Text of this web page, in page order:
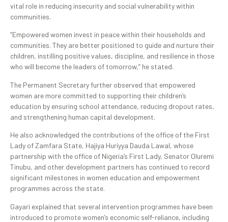
vital role in reducing insecurity and social vulnerability within
communities.
“Empowered women invest in peace within their households and
communities. They are better positioned to guide and nurture their
children, instilling positive values, discipline, and resilience in those
who will become the leaders of tomorrow,” he stated.
The Permanent Secretary further observed that empowered
women are more committed to supporting their children’s
education by ensuring school attendance, reducing dropout rates,
and strengthening human capital development.
He also acknowledged the contributions of the office of the First
Lady of Zamfara State, Hajiya Huriyya Dauda Lawal, whose
partnership with the office of Nigeria’s First Lady, Senator Oluremi
Tinubu, and other development partners has continued to record
significant milestones in women education and empowerment
programmes across the state.
Gayari explained that several intervention programmes have been
introduced to promote women’s economic self-reliance, including